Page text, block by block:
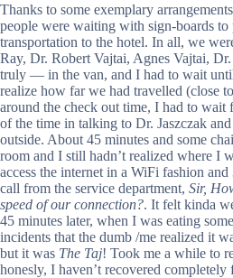
Thanks to some exemplary
people were waiting with sign-boards
transportation to the hotel. In all, we
Ray, Dr. Robert Vajtai, Agnes Vajtai,
truly — in the van, and I had to wait
realize how far we had travelled (close
around the check out time, I had to
of the time in talking to Dr. Jaszczak
outside. About 45 minutes and some
room and I still hadn’t realized where I
access the internet in a WiFi fashion
call from the service department, Sir,
speed of our connection?. It felt kinda
45 minutes later, when I was eating
incidents that the dumb /me realized it
but it was The Taj! Took me a while to
honesly, I haven’t recovered completely